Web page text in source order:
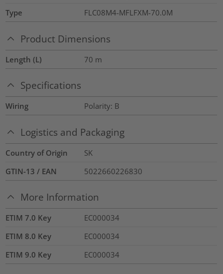
Type
FLC08M4-MFLFXM-70.0M
Product Dimensions
Length (L) 70 m
Specifications
Wiring Polarity: B
Logistics and Packaging
Country of Origin
SK
GTIN-13 / EAN
5022660226830
More Information
ETIM 7.0 Key
EC000034
ETIM 8.0 Key
EC000034
ETIM 9.0 Key
EC000034